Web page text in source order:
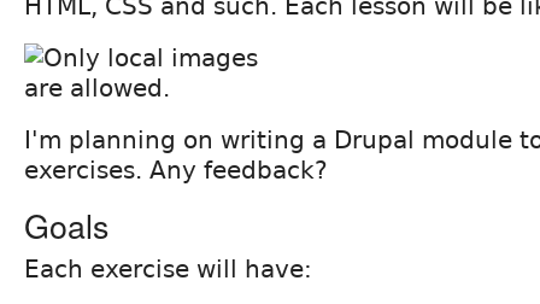
HTML, CSS and such. Each lesson will be
I'm planning on writing a Drupal module
exercises. Any feedback?
Goals
Each exercise will have: